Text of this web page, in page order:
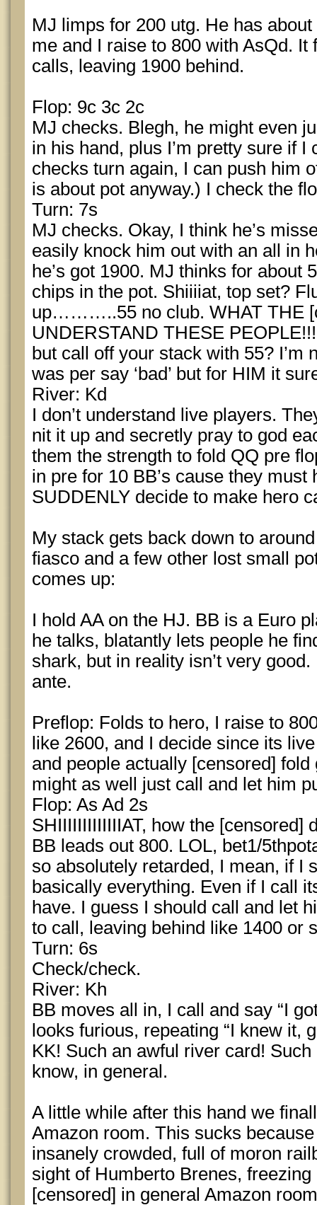
MJ limps for 200 utg. He has
me and I raise to 800 with AsQd. It
calls, leaving 1900 behind.
Flop: 9c 3c 2c
MJ checks. Blegh, he might even
in his hand, plus I’m pretty sure if I
checks turn again, I can push him
is about pot anyway.) I check the
Turn: 7s
MJ checks. Okay, I think he’s
easily knock him out with an all in
he’s got 1900. MJ thinks for about
chips in the pot. Shiiiiat, top set?
up………..55 no club. WHAT THE
UNDERSTAND THESE
but call off your stack with 55? I’m
was per say ‘bad’ but for HIM it
River: Kd
I don’t understand live players.
nit it up and secretly pray to god
them the strength to fold QQ pre
in pre for 10 BB’s cause they must
SUDDENLY decide to make hero
My stack gets back down to
fiasco and a few other lost small
comes up:
I hold AA on the HJ. BB is a Euro
he talks, blatantly lets people he
shark, but in reality isn’t very
ante.
Preflop: Folds to hero, I raise to
like 2600, and I decide since its
and people actually [censored]
might as well just call and let him
Flop: As Ad 2s
SHIIIIIIIIIIIIIAT, how the [censored]
BB leads out 800. LOL, bet1/
so absolutely retarded, I mean, if I
basically everything. Even if I call
have. I guess I should call and let
to call, leaving behind like 1400 or
Turn: 6s
Check/check.
River: Kh
BB moves all in, I call and say “I
looks furious, repeating “I knew it,
KK! Such an awful river card!
know, in general.
A little while after this hand we
Amazon room. This sucks
insanely crowded, full of moron
sight of Humberto Brenes,
[censored] in general Amazon